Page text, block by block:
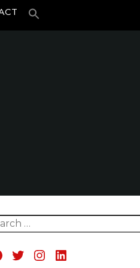
for:
Twitter
Instagram
LinkedIn